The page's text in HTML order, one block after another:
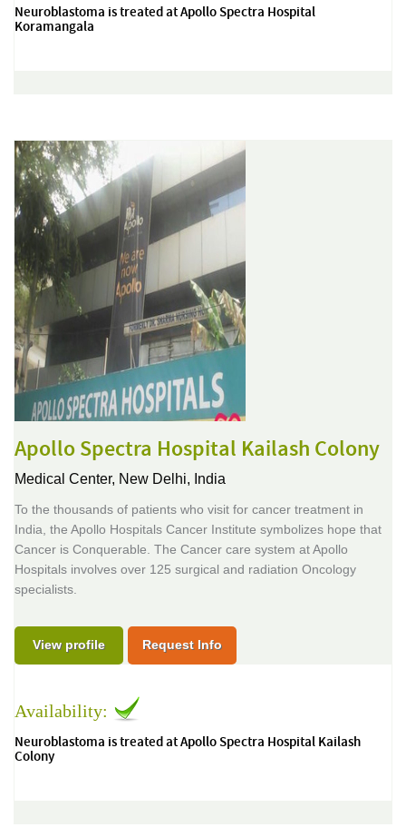
Neuroblastoma is treated at Apollo Spectra Hospital
Koramangala
Apollo Spectra Hospital Kailash Colony
Medical Center, New Delhi, India
To the thousands of patients who visit for cancer treatment in
India, the Apollo Hospitals Cancer Institute symbolizes hope that
Cancer is Conquerable. The Cancer care system at Apollo
Hospitals involves over 125 surgical and radiation Oncology
specialists.
View profile Request Info
Availability:
Neuroblastoma is treated at Apollo Spectra Hospital Kailash
Colony